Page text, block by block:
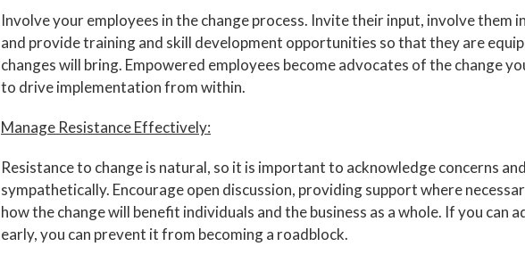
Involve your employees in the change process. Invite their input, involve them
and provide training and skill development opportunities so that they are
changes will bring. Empowered employees become advocates of the change
to drive implementation from within.
Manage Resistance Effectively:
Resistance to change is natural, so it is important to acknowledge concerns
sympathetically. Encourage open discussion, providing support where
how the change will benefit individuals and the business as a whole. If you can
early, you can prevent it from becoming a roadblock.